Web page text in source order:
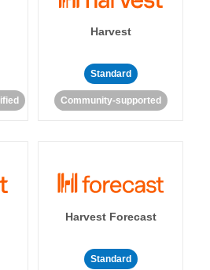
Harvest
Standard
Community-supported
Harvest Forecast
Standard